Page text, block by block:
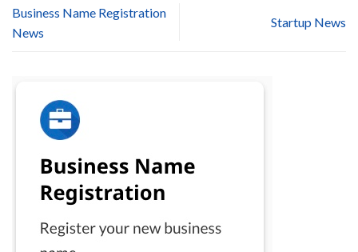
Business Name Registration
News
Startup News